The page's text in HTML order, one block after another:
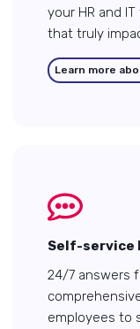
your HR and
that truly
Learn more
Self-service
24/7 answers
employees to